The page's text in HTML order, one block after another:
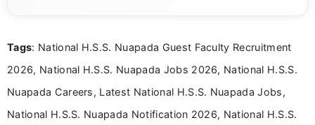
Bachelor’s degree in Journalism and Mass
driven and reader-focused writing approach.
Tags: National H.S.S. Nuapada Guest Faculty Recruitment
2026, National H.S.S. Nuapada Jobs 2026, National H.S.S.
Nuapada Careers, Latest National H.S.S. Nuapada Jobs,
National H.S.S. Nuapada Notification 2026, National H.S.S.